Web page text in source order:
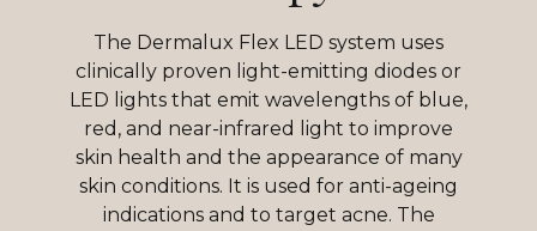
The Dermalux Flex LED system uses
clinically proven light-emitting diodes or
LED lights that emit wavelengths of blue,
red, and near-infrared light to improve
skin health and the appearance of many
skin conditions. It is used for anti-ageing
indications and to target acne. The